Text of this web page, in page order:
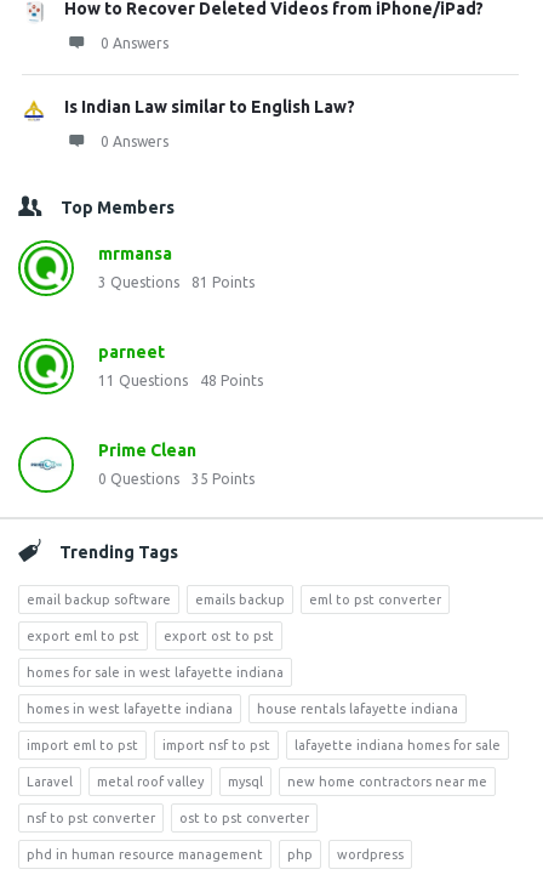
How to Recover Deleted Videos from iPhone/iPad?
0 Answers
Is Indian Law similar to English Law?
0 Answers
Top Members
mrmansa
3 Questions 81 Points
parneet
11 Questions 48 Points
Prime Clean
0 Questions 35 Points
Trending Tags
email backup software emails backup eml to pst converter
export eml to pst export ost to pst
homes for sale in west lafayette indiana
homes in west lafayette indiana house rentals lafayette indiana
import eml to pst import nsf to pst lafayette indiana homes for sale
Laravel metal roof valley mysql new home contractors near me
nsf to pst converter ost to pst converter
phd in human resource management php wordpress